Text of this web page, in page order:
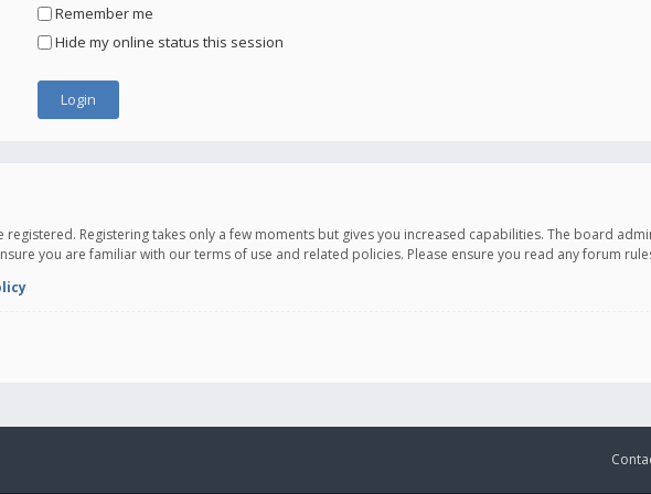
Remember me
Hide my online status this session
registered. Registering takes only a few moments but gives you increased capabilities. The board
you are familiar with our terms of use and related policies. Please ensure you read any forum